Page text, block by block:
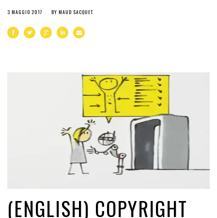
3 MAGGIO 2017 BY MAUD SACQUET
(ENGLISH) COPYRIGHT